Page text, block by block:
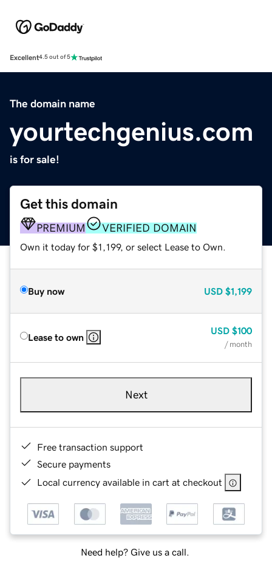
Excellent4.5 out of 5
The domain name
yourtechgenius.com
is for sale!
Get this domain
PREMIUM VERIFIED DOMAIN
Own it today for $1,199, or select Lease to Own.
Buy now USD $1,199
Lease to own
USD $100
/ month
Next
Free transaction support
Secure payments
Local currency available in cart at checkout
Need help? Give us a call.